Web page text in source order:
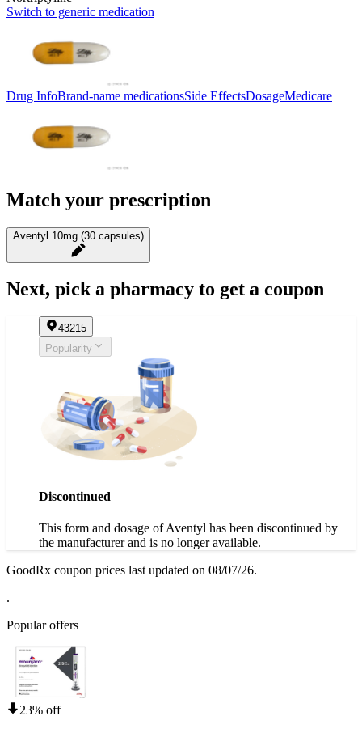
Switch to generic medication
Drug InfoBrand-name medicationsSide EffectsDosageMedicare
Match your prescription
Aventyl 10mg (30 capsules)
Next, pick a pharmacy to get a coupon
43215
Popularity
Discontinued
This form and dosage of Aventyl has been discontinued by
the manufacturer and is no longer available.
GoodRx coupon prices last updated on 08/07/26.
.
Popular offers
23% off